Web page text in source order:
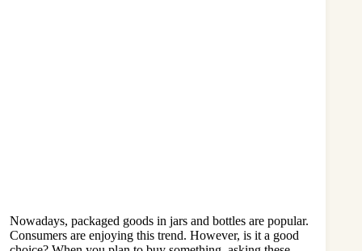
Nowadays, packaged goods in jars and bottles are popular.
Consumers are enjoying this trend. However, is it a good